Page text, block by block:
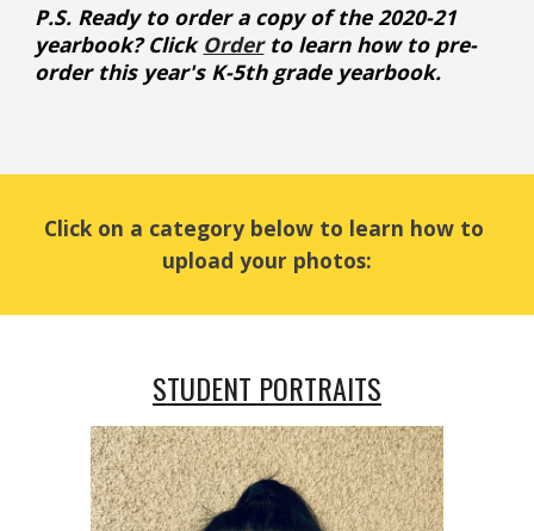
P.S. Ready to order a copy of the 2020-21
yearbook? Click Order to learn how to pre-
order this year's K-5th grade yearbook.
Click on a category below to learn how to
upload your photos:
STUDENT PORTRAITS